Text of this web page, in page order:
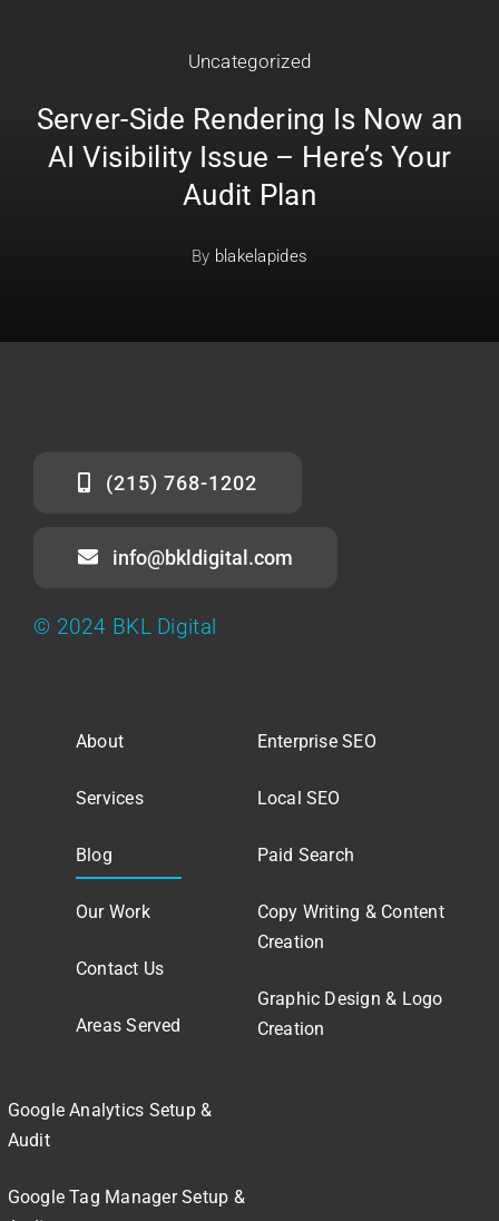
Uncategorized
Server-Side Rendering Is Now an
AI Visibility Issue – Here’s Your
Audit Plan
By blakelapides
(215) 768-1202
info@bkldigital.com
© 2024 BKL Digital
About
Services
Blog
Our Work
Contact Us
Areas Served
Enterprise SEO
Local SEO
Paid Search
Copy Writing & Content
Creation
Graphic Design & Logo
Creation
Google Analytics Setup &
Audit
Google Tag Manager Setup &